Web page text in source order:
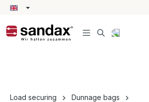
content
Load securing
Dunnage bags